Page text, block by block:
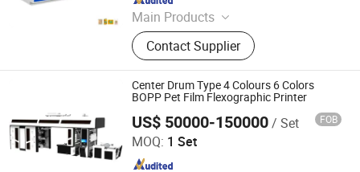
Main Products
Printing Machine
Contact Supplier
Center Drum Type 4 Colours 6 Colors
BOPP Pet Film Flexographic Printer
US$ 50000-150000/ Set FOB
MOQ: 1 Set
Wenzhou Rili Machinery Co., Ltd
Since 2021